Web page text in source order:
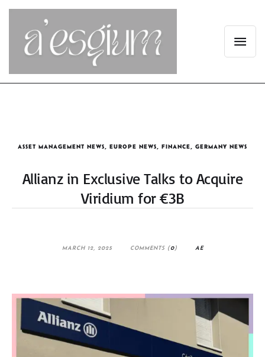
ASSET MANAGEMENT NEWS EUROPE NEWS FINANCE GERMANY NEWS
Allianz in Exclusive Talks to Acquire
Viridium for €3B
MARCH 12, 2025 COMMENTS (0) AE